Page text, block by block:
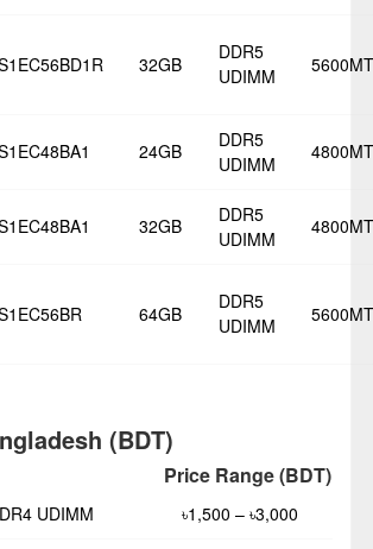
32GB
DDR5
UDIMM
24GB
DDR5
UDIMM
32GB
DDR5
UDIMM
64GB
DDR5
UDIMM
(BDT)
Price Range (BDT)
UDIMM ৳1,500 – ৳3,000